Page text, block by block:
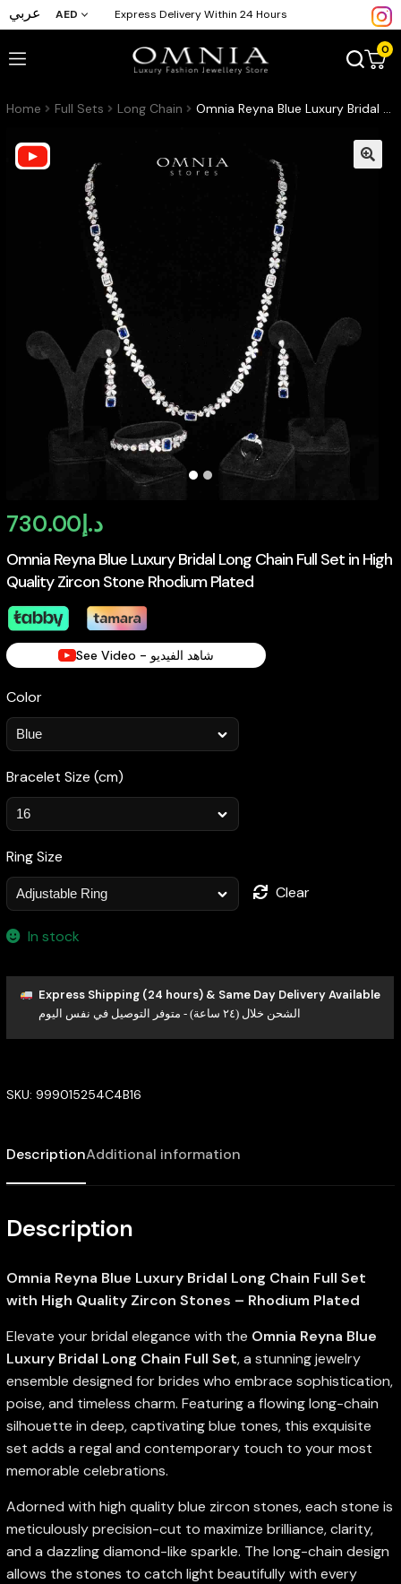
عربي AED Express Delivery Within 24 Hours
0
Home Full Sets Long Chain Omnia Reyna Blue Luxury Bridal Long Chain Full Set in High Quality Zircon Stone Rhodium Plated
Omnia Reyna Blue Luxury Bridal Long Chain Full Set in High
Quality Zircon Stone Rhodium Plated
د.إ730.00
See Video - شاهد الفيديو
Color
Bracelet Size (cm)
Ring Size
Clear
In stock
Express Shipping (24 hours) & Same Day Delivery Available
الشحن خلال (٢٤ ساعة) - متوفر التوصيل في نفس اليوم
SKU: 999015254C4B16
DescriptionAdditional information
Description
Omnia Reyna Blue Luxury Bridal Long Chain Full Set
with High Quality Zircon Stones – Rhodium Plated
Elevate your bridal elegance with the Omnia Reyna Blue
Luxury Bridal Long Chain Full Set, a stunning jewelry
ensemble designed for brides who embrace sophistication,
poise, and timeless charm. Featuring a flowing long-chain
silhouette in deep, captivating blue tones, this exquisite
set adds a regal and contemporary touch to your most
memorable celebrations.
Adorned with high quality blue zircon stones, each stone is
meticulously precision-cut to maximize brilliance, clarity,
and a dazzling diamond-like sparkle. The long-chain design
allows the stones to catch light beautifully with every